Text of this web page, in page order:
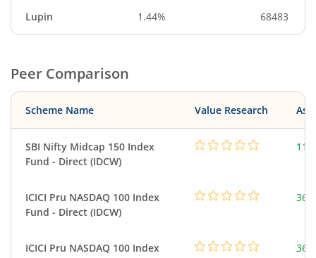
Lupin 1.44% 68483
Peer Comparison
Scheme Name Value Research
SBI Nifty Midcap 150 Index
Fund - Direct (IDCW)
ICICI Pru NASDAQ 100 Index
Fund - Direct (IDCW)
ICICI Pru NASDAQ 100 Index